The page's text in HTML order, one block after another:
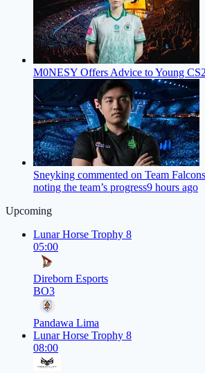
M0NESY Offers Advice to Young
Sneyking commented on Team
noting the team’s progress9 hours ago
Upcoming
Lunar Horse Trophy 8
05:00
Direborn Esports
BO3
Pandawa Lima
Lunar Horse Trophy 8
08:00